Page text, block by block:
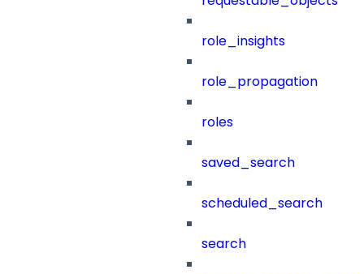
role_insights
role_propagation
roles
saved_search
scheduled_search
search